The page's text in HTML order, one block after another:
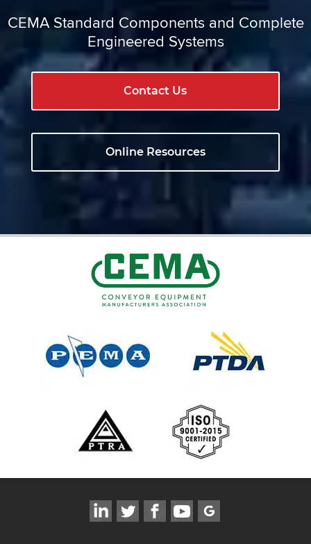
CEMA Standard Components and Complete
Engineered Systems
Contact Us
Online Resources